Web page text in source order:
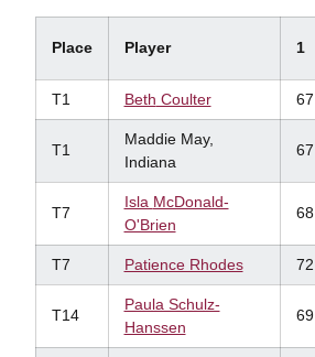
Place Player 1
T1 Beth Coulter 67
T1
Maddie May,
Indiana
67
T7
Isla McDonald-
O'Brien
68
T7 Patience Rhodes 72
T14
Paula Schulz-
Hanssen
69